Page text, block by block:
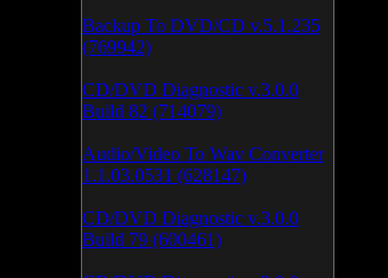
Backup To DVD/CD v.5.1.235
(769942)
CD/DVD Diagnostic v.3.0.0
Build 82 (714079)
Audio/Video To Wav Converter
1.1.03.0531 (628147)
CD/DVD Diagnostic v.3.0.0
Build 79 (600461)